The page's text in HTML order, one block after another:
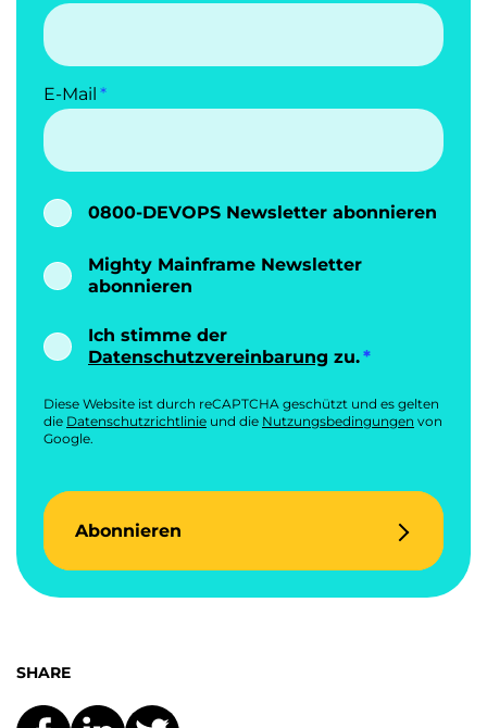
E-Mail
0800-DEVOPS Newsletter abonnieren
Mighty Mainframe Newsletter
abonnieren
Ich stimme der
Datenschutzvereinbarung zu.
Diese Website ist durch reCAPTCHA geschützt und es gelten
die Datenschutzrichtlinie und die Nutzungsbedingungen von
Google.
Abonnieren
SHARE